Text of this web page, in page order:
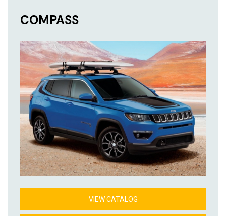
COMPASS
VIEW CATALOG